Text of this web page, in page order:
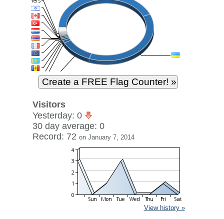
Visitors
Yesterday: 0
30 day average: 0
Record: 72 on January 7, 2014
View history »